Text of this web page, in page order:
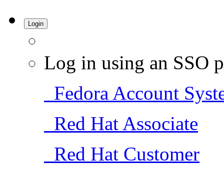
Login
Log in using an SSO
Fedora Account
Red Hat Associate
Red Hat Customer